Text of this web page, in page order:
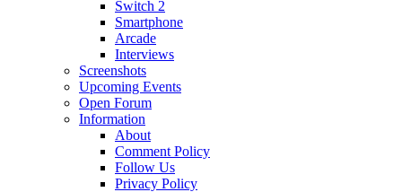
Switch 2
Smartphone
Arcade
Interviews
Screenshots
Upcoming Events
Open Forum
Information
About
Comment Policy
Follow Us
Privacy Policy